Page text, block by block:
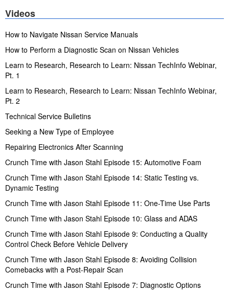
Videos
How to Navigate Nissan Service Manuals
How to Perform a Diagnostic Scan on Nissan Vehicles
Learn to Research, Research to Learn: Nissan TechInfo Webinar,
Pt. 1
Learn to Research, Research to Learn: Nissan TechInfo Webinar,
Pt. 2
Technical Service Bulletins
Seeking a New Type of Employee
Repairing Electronics After Scanning
Crunch Time with Jason Stahl Episode 15: Automotive Foam
Crunch Time with Jason Stahl Episode 14: Static Testing vs.
Dynamic Testing
Crunch Time with Jason Stahl Episode 11: One-Time Use Parts
Crunch Time with Jason Stahl Episode 10: Glass and ADAS
Crunch Time with Jason Stahl Episode 9: Conducting a Quality
Control Check Before Vehicle Delivery
Crunch Time with Jason Stahl Episode 8: Avoiding Collision
Comebacks with a Post-Repair Scan
Crunch Time with Jason Stahl Episode 7: Diagnostic Options